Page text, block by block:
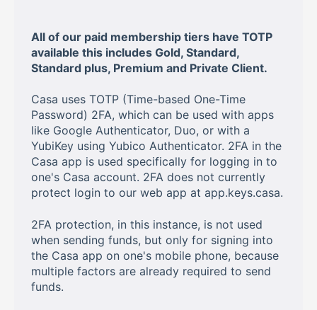
All of our paid membership tiers have TOTP
available this includes Gold, Standard,
Standard plus, Premium and Private Client.
Casa uses TOTP (Time-based One-Time
Password) 2FA, which can be used with apps
like Google Authenticator, Duo, or with a
YubiKey using Yubico Authenticator. 2FA in the
Casa app is used specifically for logging in to
one's Casa account. 2FA does not currently
protect login to our web app at app.keys.casa.
2FA protection, in this instance, is not used
when sending funds, but only for signing into
the Casa app on one's mobile phone, because
multiple factors are already required to send
funds.